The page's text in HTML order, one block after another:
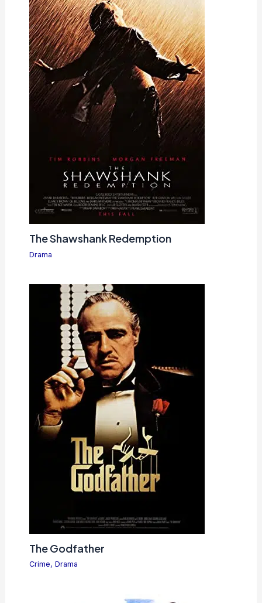
The Shawshank Redemption
Drama
The Godfather
Crime, Drama